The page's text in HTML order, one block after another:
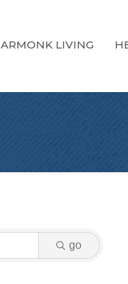
ARMONK LIVING
go